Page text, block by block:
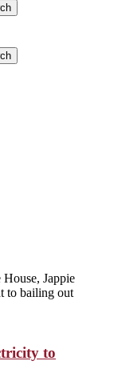
Jappie
to bailing out
to